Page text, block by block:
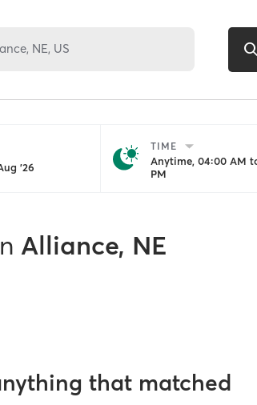
'26
TIME
Anytime, 04:00 AM
PM
Alliance, NE
that matched